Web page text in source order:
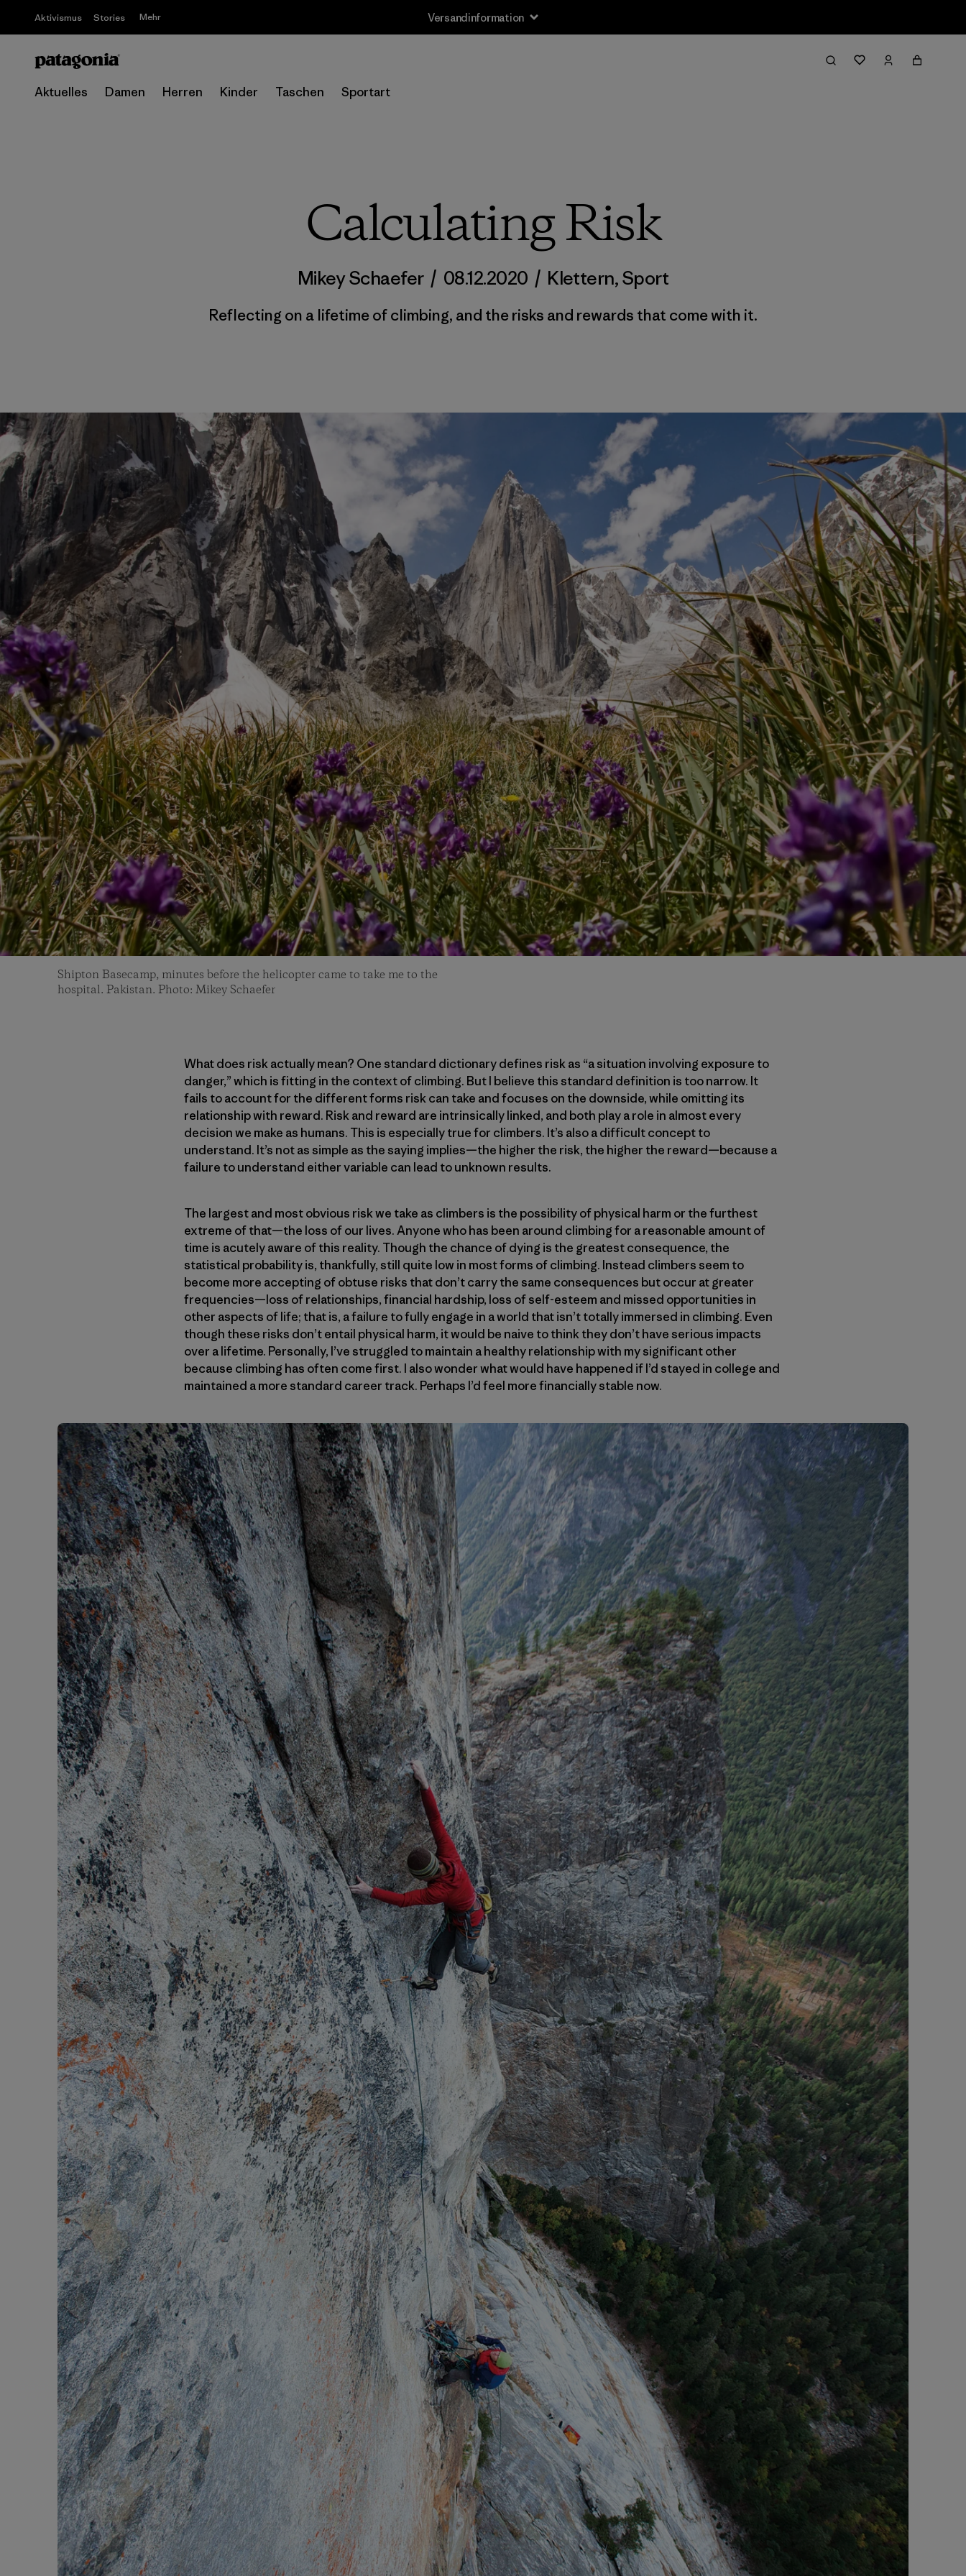
Aktivismus Stories Mehr Rücksendung
Aktuelles Damen Herren Kinder Taschen Sportart
Calculating Risk
Mikey Schaefer / 08.12.2020 / Klettern,Sport
Reflecting on a lifetime of climbing, and the risks and rewards that come with it.
Shipton Basecamp, minutes before the helicopter came to take me to the
hospital. Pakistan. Photo: Mikey Schaefer
What does risk actually mean? One standard dictionary defines risk as “a situation involving exposure to
danger,” which is fitting in the context of climbing. But I believe this standard definition is too narrow. It
fails to account for the different forms risk can take and focuses on the downside, while omitting its
relationship with reward. Risk and reward are intrinsically linked, and both play a role in almost every
decision we make as humans. This is especially true for climbers. It’s also a difficult concept to
understand. It’s not as simple as the saying implies—the higher the risk, the higher the reward—because a
failure to understand either variable can lead to unknown results.
The largest and most obvious risk we take as climbers is the possibility of physical harm or the furthest
extreme of that—the loss of our lives. Anyone who has been around climbing for a reasonable amount of
time is acutely aware of this reality. Though the chance of dying is the greatest consequence, the
statistical probability is, thankfully, still quite low in most forms of climbing. Instead climbers seem to
become more accepting of obtuse risks that don’t carry the same consequences but occur at greater
frequencies—loss of relationships, financial hardship, loss of self-esteem and missed opportunities in
other aspects of life; that is, a failure to fully engage in a world that isn’t totally immersed in climbing. Even
though these risks don’t entail physical harm, it would be naive to think they don’t have serious impacts
over a lifetime. Personally, I’ve struggled to maintain a healthy relationship with my significant other
because climbing has often come first. I also wonder what would have happened if I’d stayed in college and
maintained a more standard career track. Perhaps I’d feel more financially stable now.